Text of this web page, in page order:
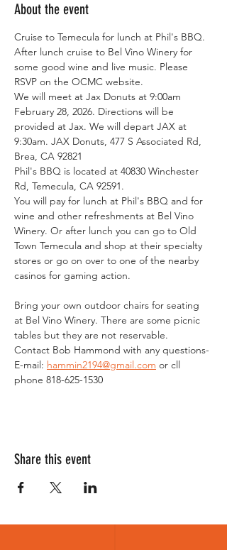
About the event
Cruise to Temecula for lunch at Phil's BBQ.
After lunch cruise to Bel Vino Winery for
some good wine and live music. Please
RSVP on the OCMC website.
We will meet at Jax Donuts at 9:00am
February 28, 2026. Directions will be
provided at Jax. We will depart JAX at
9:30am. JAX Donuts, 477 S Associated Rd,
Brea, CA 92821
Phil's BBQ is located at 40830 Winchester
Rd, Temecula, CA 92591.
You will pay for lunch at Phil's BBQ and for
wine and other refreshments at Bel Vino
Winery. Or after lunch you can go to Old
Town Temecula and shop at their specialty
stores or go on over to one of the nearby
casinos for gaming action.
Bring your own outdoor chairs for seating
at Bel Vino Winery. There are some picnic
tables but they are not reservable.
Contact Bob Hammond with any questions-
E-mail: hammin2194@gmail.com or cll
phone 818-625-1530
Share this event